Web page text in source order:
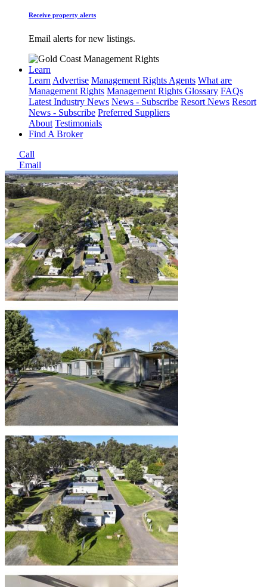
Receive property alerts
Email alerts for new listings.
Learn
LearnAdvertise Management Rights Agents What are
Management Rights Management Rights Glossary FAQs
Latest Industry News News - Subscribe Resort News Resort
News - Subscribe Preferred Suppliers
About Testimonials
Find A Broker
Call
Email